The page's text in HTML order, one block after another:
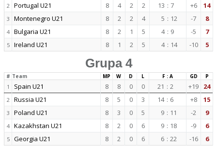
2 Portugal U21 8 4 2 2 13 : 7 +6 14
3 Montenegro U21 8 2 2 4 5 : 12 -7 8
4 Bulgaria U21 8 2 1 5 4 : 9 -5 7
5 Ireland U21 8 1 2 5 4 : 14 -10 5
Grupa 4
# Team MP W D L F : A GD P
1 Spain U21 8 8 0 0 21 : 2 +19 24
2 Russia U21 8 5 0 3 14 : 6 +8 15
3 Poland U21 8 3 0 5 9 : 11 -2 9
4 Kazakhstan U21 8 2 0 6 9 : 18 -9 6
5 Georgia U21 8 2 0 6 6 : 22 -16 6